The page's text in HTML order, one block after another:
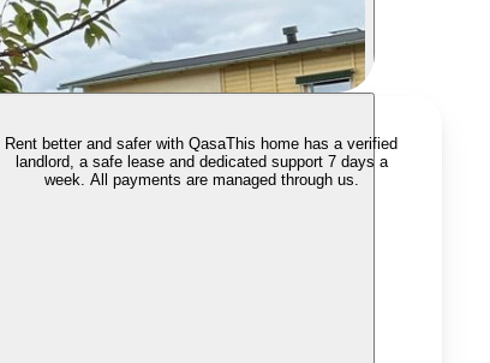
Rent better and safer with QasaThis home has a verified
landlord, a safe lease and dedicated support 7 days a
week. All payments are managed through us.